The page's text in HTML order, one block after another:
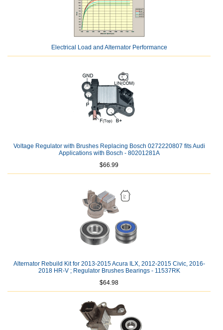
Electrical Load and Alternator Performance
Voltage Regulator with Brushes Replacing Bosch 0272220807 fits Audi
Applications with Bosch - 80201281A
$66.99
Alternator Rebuild Kit for 2013-2015 Acura ILX, 2012-2015 Civic, 2016-
2018 HR-V ; Regulator Brushes Bearings - 11537RK
$64.98